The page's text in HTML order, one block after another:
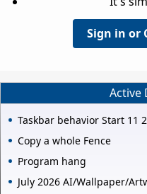
Sign in or
Active
Taskbar behavior Start 11
Copy a whole Fence
Program hang
July 2026 AI/Wallpaper/